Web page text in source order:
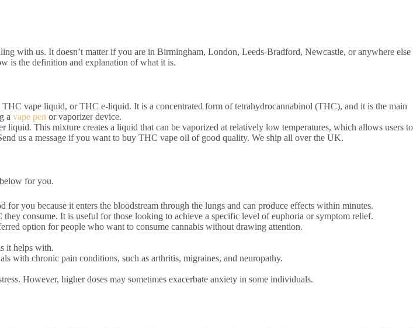
with us. It doesn’t matter if you are in Birmingham, London, Leeds-Bradford, Newcastle, or anywhere else
is the definition and explanation of what it is.
vape liquid, or THC e-liquid. It is a concentrated form of tetrahydrocannabinol (THC), and it is the main
a vape pen or vaporizer device.
This mixture creates a liquid that can be vaporized at relatively low temperatures, which allows users to
us a message if you want to buy THC vape oil of good quality. We ship all over the UK.
for you.
you because it enters the bloodstream through the lungs and can produce effects within minutes.
consume. It is useful for those looking to achieve a specific level of euphoria or symptom relief.
option for people who want to consume cannabis without drawing attention.
it helps with.
with chronic pain conditions, such as arthritis, migraines, and neuropathy.
However, higher doses may sometimes exacerbate anxiety in some individuals.